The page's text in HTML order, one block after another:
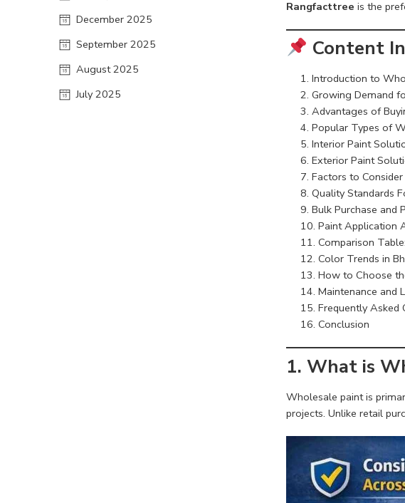
Rangfacttree is the
Content
Introduction to
Growing Demand
Advantages of
Popular Types of
Interior Paint
Exterior Paint
Factors to
Quality Standards
Bulk Purchase and
Paint Application
Comparison
Color Trends in
How to Choose
Maintenance and
Frequently Asked
Conclusion
1. What is
Wholesale paint is
projects. Unlike retail
December 2025
September 2025
August 2025
July 2025